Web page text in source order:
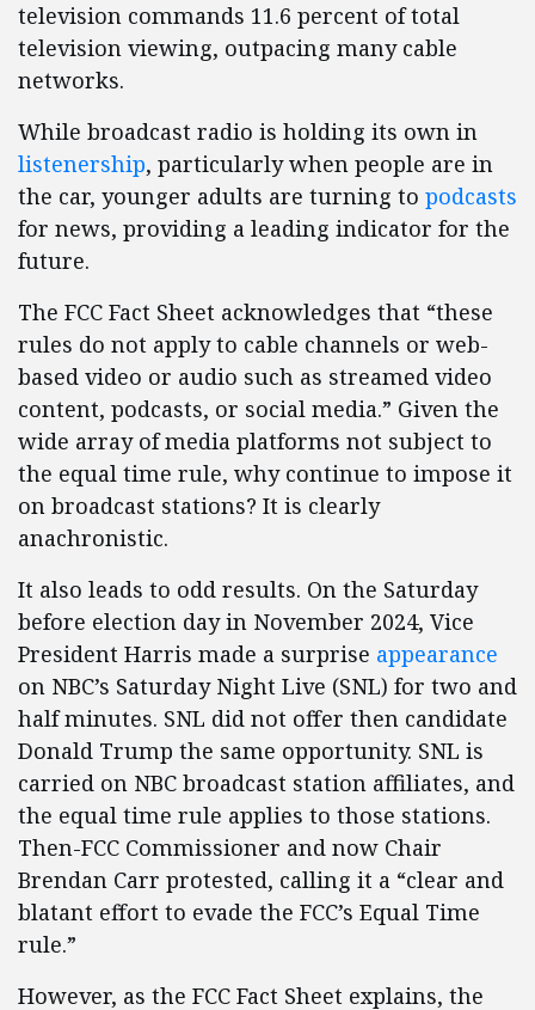
television commands 11.6 percent of total
television viewing, outpacing many cable
networks.
While broadcast radio is holding its own in
listenership, particularly when people are in
the car, younger adults are turning to podcasts
for news, providing a leading indicator for the
future.
The FCC Fact Sheet acknowledges that “these
rules do not apply to cable channels or web-
based video or audio such as streamed video
content, podcasts, or social media.” Given the
wide array of media platforms not subject to
the equal time rule, why continue to impose it
on broadcast stations? It is clearly
anachronistic.
It also leads to odd results. On the Saturday
before election day in November 2024, Vice
President Harris made a surprise appearance
on NBC’s Saturday Night Live (SNL) for two and
half minutes. SNL did not offer then candidate
Donald Trump the same opportunity. SNL is
carried on NBC broadcast station affiliates, and
the equal time rule applies to those stations.
Then-FCC Commissioner and now Chair
Brendan Carr protested, calling it a “clear and
blatant effort to evade the FCC’s Equal Time
rule.”
However, as the FCC Fact Sheet explains, the